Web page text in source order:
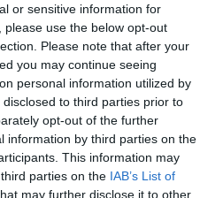
or sensitive information for
use the below opt-out
Please note that after your
you may continue seeing
personal information utilized by
to third parties prior to
opt-out of the further
information by third parties on the
This information may
parties on the IAB’s List of
may further disclose it to other